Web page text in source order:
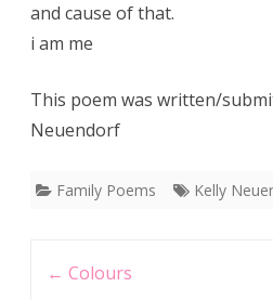
and cause of that.
i am me
This poem was written/
Neuendorf
Family Poems Kelly
← Colours